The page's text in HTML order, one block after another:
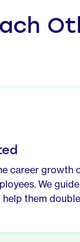
career growth
We
them